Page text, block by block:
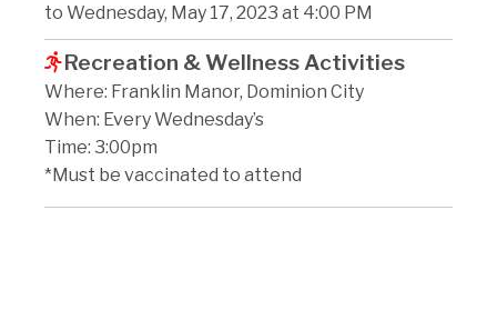
to Wednesday, May 17, 2023 at 4:00 PM
Recreation & Wellness Activities
Where: Franklin Manor, Dominion City
When: Every Wednesday’s
Time: 3:00pm
*Must be vaccinated to attend